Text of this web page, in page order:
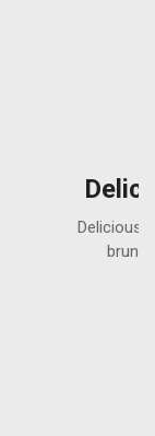
Best